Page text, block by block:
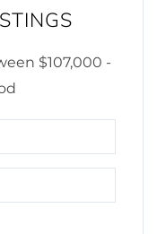
$107,000 -